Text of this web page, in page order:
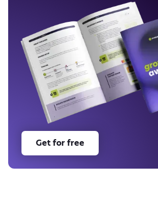
Choose the right association
The bottom line
Get for free